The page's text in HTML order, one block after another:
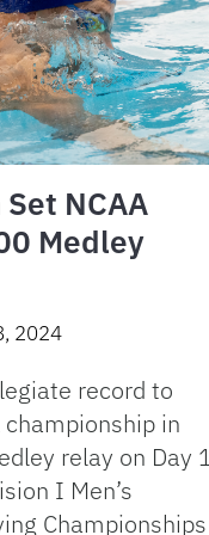
NCAA
Medley
2024
record to
in
relay on Day
I Men’s
Championships